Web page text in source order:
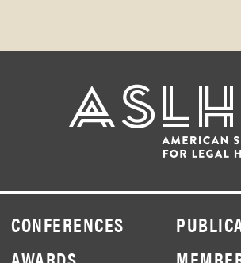
CONFERENCES